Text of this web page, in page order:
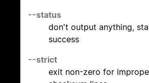
--status
don't output anything,
success
--strict
exit non-zero for